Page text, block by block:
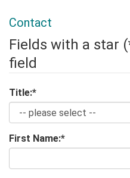
Contact
Fields with a star
field
Title:*
First Name:*